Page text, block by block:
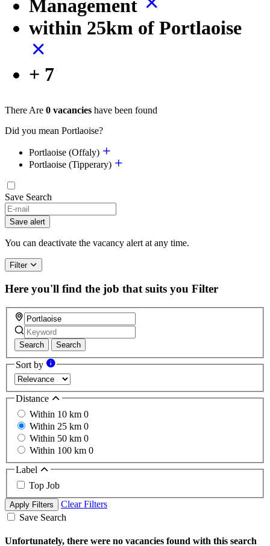
Management
within 25km of Portlaoise
+ 7
There Are 0 vacancies have been found
Did you mean Portlaoise?
Portlaoise (Offaly)
Portlaoise (Tipperary)
Save Search
If
you
are
a
ignore
this
field
Save alert
You can deactivate the vacancy alert at any time.
Filter
Here you'll find the job that suits you Filter
Search Search
Sort by
Distance
Within 10 km 0
Within 25 km 0
Within 50 km 0
Within 100 km 0
Label
Top Job
Apply Filters
Clear Filters
Save Search
Unfortunately, there were no vacancies found with this search